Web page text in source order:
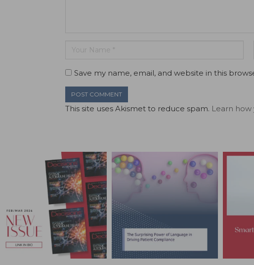
Save my name, email, and website in this
This site uses Akismet to reduce spam. Learn